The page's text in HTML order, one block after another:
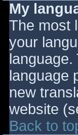
My
The most
your
language
new
website
Back to